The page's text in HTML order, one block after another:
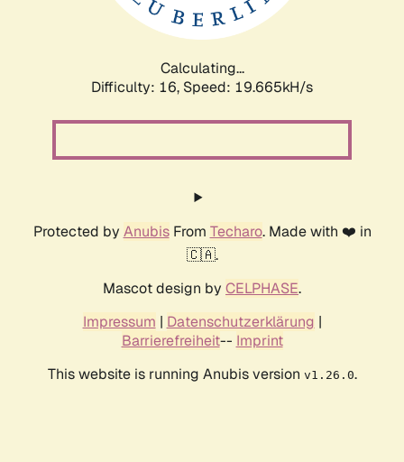
Calculating...
Difficulty: 16, Speed: 19.665kH/s
Protected by AnubisFrom Techaro. Made with ❤️ in
🇨🇦.
Mascot design by CELPHASE.
Impressum | Datenschutzerklärung |
Barrierefreiheit-- Imprint
This website is running Anubis version v1.26.0.